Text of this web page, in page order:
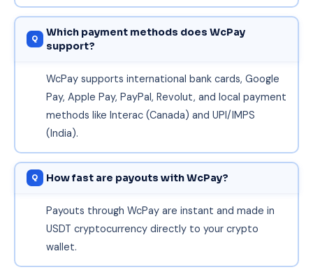
Which payment methods does WcPay
support?
WcPay supports international bank cards, Google
Pay, Apple Pay, PayPal, Revolut, and local payment
methods like Interac (Canada) and UPI/IMPS
(India).
How fast are payouts with WcPay?
Payouts through WcPay are instant and made in
USDT cryptocurrency directly to your crypto
wallet.